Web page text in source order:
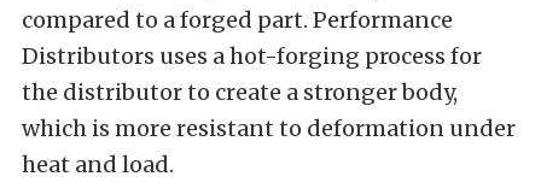
compared to a forged part. Performance
Distributors uses a hot-forging process for
the distributor to create a stronger body,
which is more resistant to deformation under
heat and load.